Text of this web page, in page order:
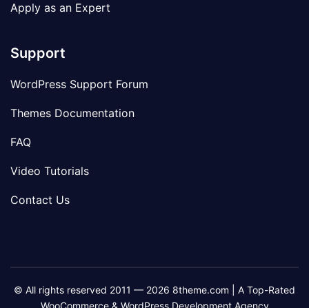
Apply as an Expert
Support
WordPress Support Forum
Themes Documentation
FAQ
Video Tutorials
Contact Us
© All rights reserved 2011 — 2026 8theme.com | A Top-Rated
WooCommerce & WordPress Development Agency